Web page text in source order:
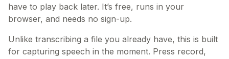
have to play back later. It’s free, runs in your
browser, and needs no sign-up.
Unlike transcribing a file you already have, this is built
for capturing speech in the moment. Press record,